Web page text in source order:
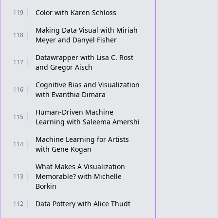
119 Color with Karen Schloss
118
Making Data Visual with Miriah
Meyer and Danyel Fisher
117
Datawrapper with Lisa C. Rost
and Gregor Aisch
116
Cognitive Bias and Visualization
with Evanthia Dimara
115
Human-Driven Machine
Learning with Saleema Amershi
114
Machine Learning for Artists
with Gene Kogan
113
What Makes A Visualization
Memorable? with Michelle
Borkin
112
Data Pottery with Alice Thudt